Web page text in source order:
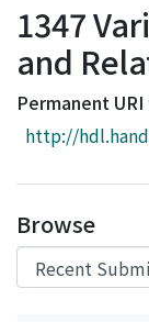
Browse
Download
Access
1347
and
Permanent
http://
Browse